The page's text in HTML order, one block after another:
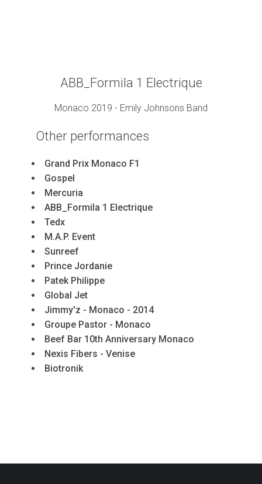
ABB_Formila 1 Electrique
Monaco 2019 - Emily Johnsons Band
Other performances
Grand Prix Monaco F1
Gospel
Mercuria
ABB_Formila 1 Electrique
Tedx
M.A.P. Event
Sunreef
Prince Jordanie
Patek Philippe
Global Jet
Jimmy'z - Monaco - 2014
Groupe Pastor - Monaco
Beef Bar 10th Anniversary Monaco
Nexis Fibers - Venise
Biotronik